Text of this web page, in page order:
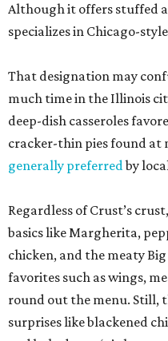
Although it offers stuffed
specializes in Chicago-
That designation may
much time in the Illinois
deep-dish casseroles
cracker-thin pies found at
generally preferredby
Regardless of Crust’s
basics like Margherita,
chicken, and the meaty
favorites such as wings,
round out the menu. Still,
surprises like blackened